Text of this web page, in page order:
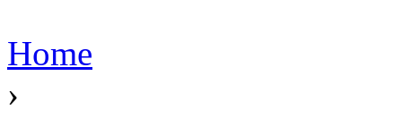
Home
›